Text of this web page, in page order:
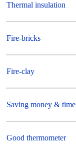
Thermal insulation
Fire-bricks
Fire-clay
Saving money & time
Good thermometer